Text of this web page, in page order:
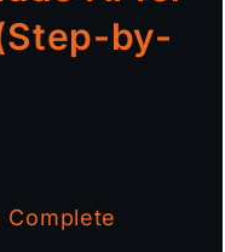
by-
Complete